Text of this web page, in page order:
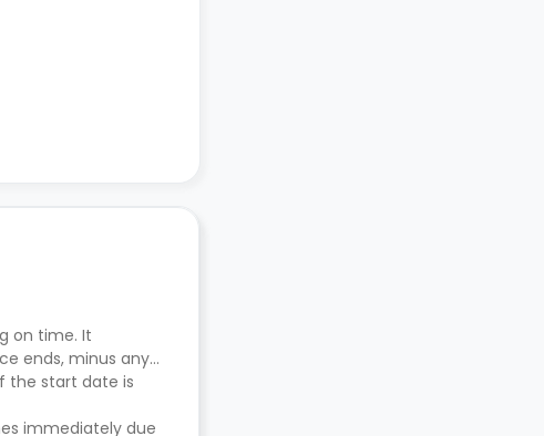
on time. It
ends, minus any
the start date is
immediately due